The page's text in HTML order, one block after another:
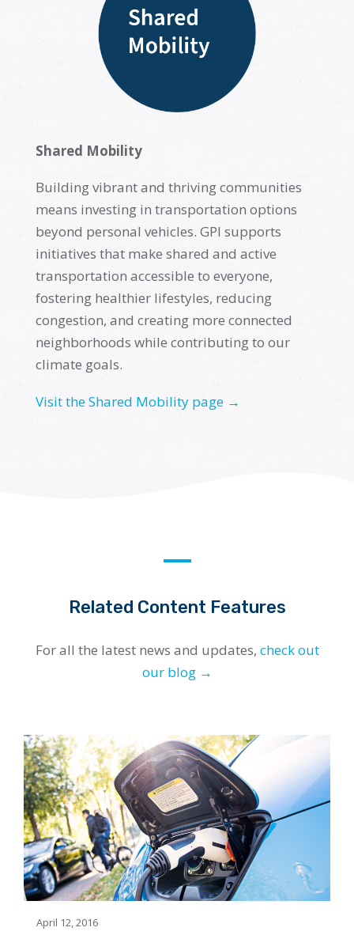
Shared Mobility
Building vibrant and thriving communities
means investing in transportation options
beyond personal vehicles. GPI supports
initiatives that make shared and active
transportation accessible to everyone,
fostering healthier lifestyles, reducing
congestion, and creating more connected
neighborhoods while contributing to our
climate goals.
Visit the Shared Mobility page →
Related Content Features
For all the latest news and updates, check out
our blog →
April 12, 2016